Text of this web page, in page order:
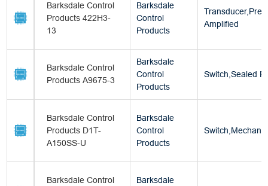
Barksdale Control
Products 422H3-
13
Barksdale
Control
Products
Amplified
Barksdale Control
Products A9675-3
Barksdale
Control
Products
Switch,Sealed
Barksdale Control
Products D1T-
A150SS-U
Barksdale
Control
Products
Barksdale Control
Barksdale